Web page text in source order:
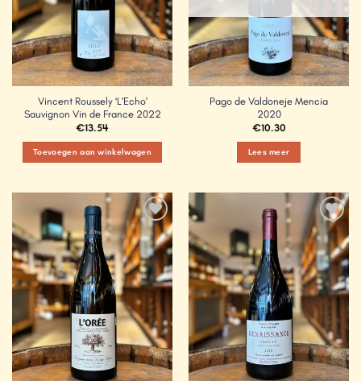
Vincent Roussely ‘L’Echo’
Sauvignon Vin de France 2022
€13.54
Toevoegen aan winkelwagen
Pago de Valdoneje Mencia
2020
€10.30
Lees meer
Add to
Wishlist
Add to
Wishlist